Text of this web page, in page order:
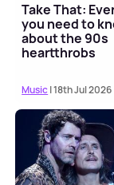
Take That:
you need to
about the 90s
heartthrobs
Music| 18th Jul 2026